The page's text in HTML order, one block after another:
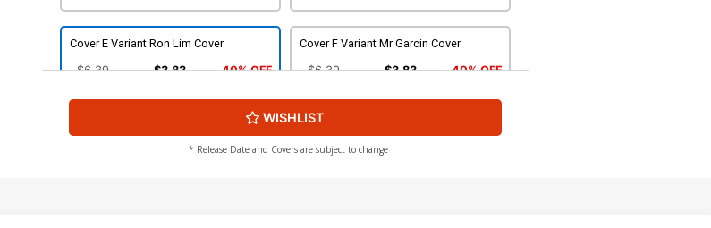
Cover E Variant Ron Lim Cover
$6.39 $3.83 40% OFF
Cover F Variant Mr Garcin Cover
$6.39 $3.83 40% OFF
Cover G Variant Todd Nauck Villains
Cover
40% OFF
Cover H Variant Blank Cover
$6.39 $3.83
WISHLIST
* Release Date and Covers are subject to change